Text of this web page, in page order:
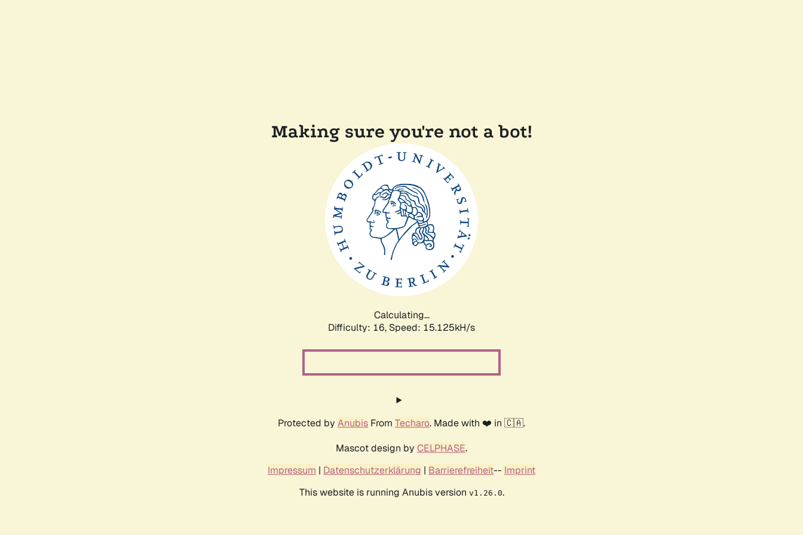
Making sure you're not a bot!
Calculating...
Difficulty: 16, Speed: 17.978kH/s
Protected by Anubis From Techaro. Made with ❤️ in 🇨🇦.
Mascot design by CELPHASE.
Impressum | Datenschutzerklärung | Barrierefreiheit-- Imprint
This website is running Anubis version v1.26.0.